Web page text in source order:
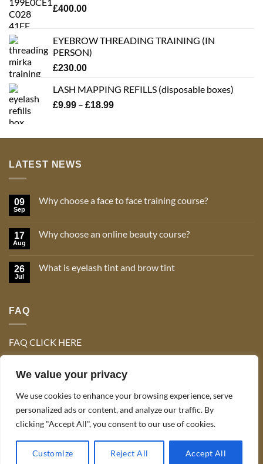
We value your privacy
We use cookies to enhance your browsing experience, serve
personalized ads or content, and analyze our traffic. By
clicking "Accept All", you consent to our use of cookies.
Customize Reject All Accept All
£400.00
EYEBROW THREADING TRAINING (IN
PERSON)
£230.00
LASH MAPPING REFILLS (disposable boxes)
£9.99 – £18.99Price
through
LATEST NEWS
09
Sep
Why choose a face to face training course?
Why
to
face
17
Aug
Why choose an online beauty course?
Why
26
Jul
What is eyelash tint and brow tint
brow
tint
FAQ
FAQ CLICK HERE
TERMS & CONDITIONS